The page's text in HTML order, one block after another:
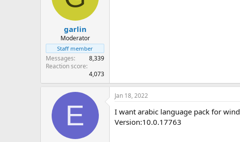
garlin
Moderator
Staff member
Messages
8,339
Reaction score
4,073
E
Jan 18, 2022
I want arabic language pack for
Version:10.0.17763